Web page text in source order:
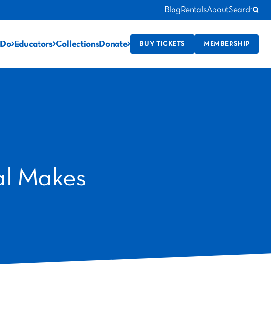
Blog RentalsAboutSearch
Educators CollectionsDonate BUY TICKETS MEMBERSHIP
Makes